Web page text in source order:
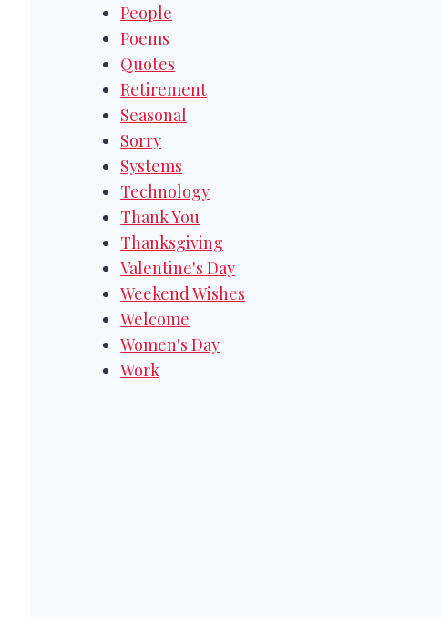
People
Poems
Quotes
Retirement
Seasonal
Sorry
Systems
Technology
Thank You
Thanksgiving
Valentine's Day
Weekend Wishes
Welcome
Women's Day
Work